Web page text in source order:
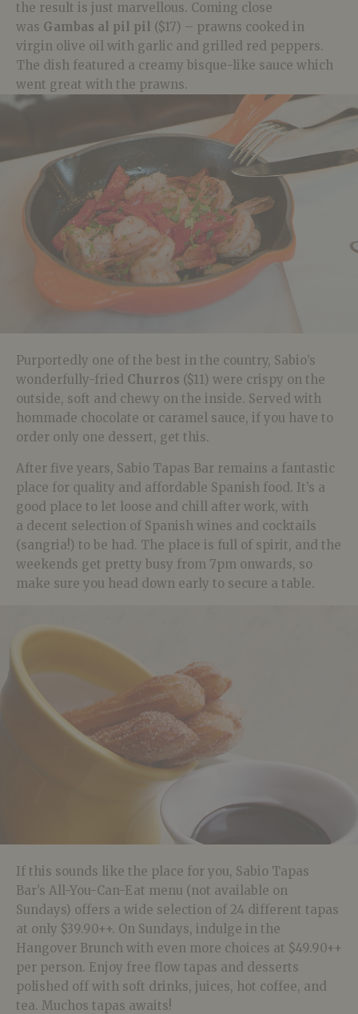
the result is just marvellous. Coming close
was Gambas al pil pil ($17) – prawns cooked in
virgin olive oil with garlic and grilled red peppers.
The dish featured a creamy bisque-like sauce which
went great with the prawns.
Purportedly one of the best in the country, Sabio’s
wonderfully-fried Churros ($11) were crispy on the
outside, soft and chewy on the inside. Served with
hommade chocolate or caramel sauce, if you have to
order only one dessert, get this.
After five years, Sabio Tapas Bar remains a fantastic
place for quality and affordable Spanish food. It’s a
good place to let loose and chill after work, with
a decent selection of Spanish wines and cocktails
(sangria!) to be had. The place is full of spirit, and the
weekends get pretty busy from 7pm onwards, so
make sure you head down early to secure a table.
If this sounds like the place for you, Sabio Tapas
Bar’s All-You-Can-Eat menu (not available on
Sundays) offers a wide selection of 24 different tapas
at only $39.90++. On Sundays, indulge in the
Hangover Brunch with even more choices at $49.90++
per person. Enjoy free flow tapas and desserts
polished off with soft drinks, juices, hot coffee, and
tea. Muchos tapas awaits!